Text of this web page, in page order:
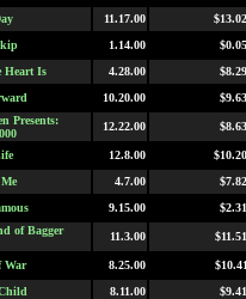
11.17.00
1.14.00
Heart Is 4.28.00
10.20.00
Presents:
12.22.00
12.8.00
4.7.00
9.15.00
of Bagger
11.3.00
War 8.25.00
8.11.00